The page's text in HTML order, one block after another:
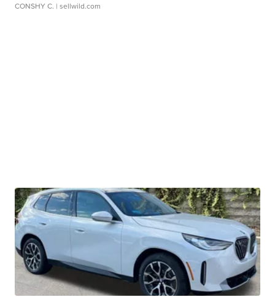
CONSHY C. | sellwild.com